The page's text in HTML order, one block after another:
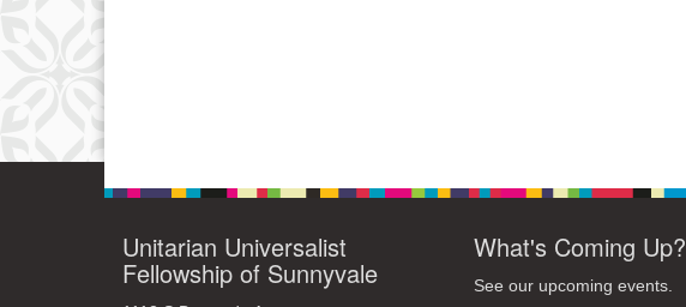
Unitarian Universalist
Fellowship of Sunnyvale
What's Coming Up?
See our upcoming events.